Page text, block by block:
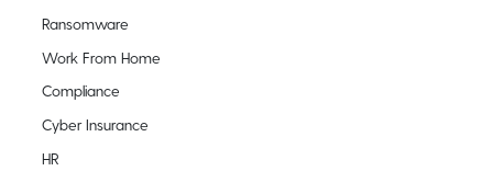
Ransomware
Work From Home
Compliance
Cyber Insurance
HR